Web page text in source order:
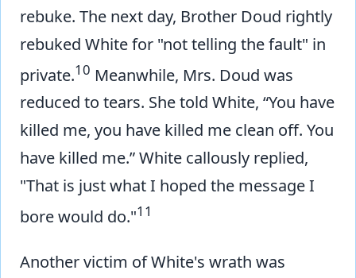
rebuke. The next day, Brother Doud rightly
rebuked White for "not telling the fault" in
private.10 Meanwhile, Mrs. Doud was
reduced to tears. She told White, “You have
killed me, you have killed me clean off. You
have killed me.” White callously replied,
"That is just what I hoped the message I
bore would do."11
Another victim of White's wrath was